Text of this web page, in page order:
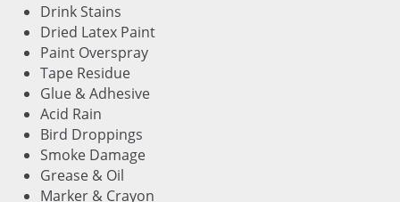
Drink Stains
Dried Latex Paint
Paint Overspray
Tape Residue
Glue & Adhesive
Acid Rain
Bird Droppings
Smoke Damage
Grease & Oil
Marker & Crayon